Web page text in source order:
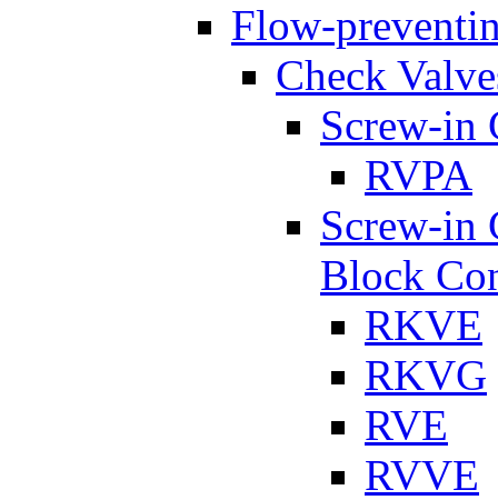
Flow-
Check
Screw-in
RVPA
Screw-in
Block
RKVE
RKVG
RVE
RVVE